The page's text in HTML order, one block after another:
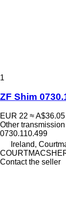
1
ZF Shim
EUR 22 ≈ A$36.05
Other
0730.110.499
Ireland,
Contact the seller